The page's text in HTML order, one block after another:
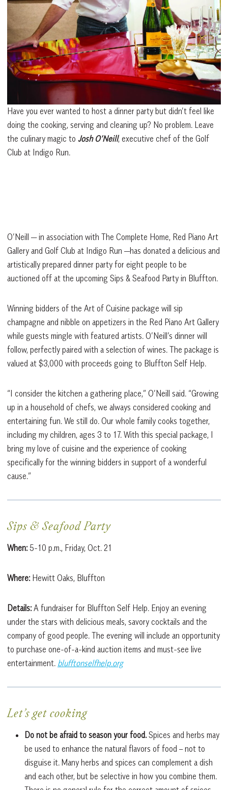
Have you ever wanted to host a dinner party but didn’t feel like
doing the cooking, serving and cleaning up? No problem. Leave
the culinary magic to Josh O’Neill, executive chef of the Golf
Club at Indigo Run.
O’Neill — in association with The Complete Home, Red Piano Art
Gallery and Golf Club at Indigo Run —has donated a delicious and
artistically prepared dinner party for eight people to be
auctioned off at the upcoming Sips & Seafood Party in Bluffton.
Winning bidders of the Art of Cuisine package will sip
champagne and nibble on appetizers in the Red Piano Art Gallery
while guests mingle with featured artists. O’Neill’s dinner will
follow, perfectly paired with a selection of wines. The package is
valued at $3,000 with proceeds going to Bluffton Self Help.
“I consider the kitchen a gathering place,” O’Neill said. “Growing
up in a household of chefs, we always considered cooking and
entertaining fun. We still do. Our whole family cooks together,
including my children, ages 3 to 17. With this special package, I
bring my love of cuisine and the experience of cooking
specifically for the winning bidders in support of a wonderful
cause.”
Sips & Seafood Party
When:5-10 p.m., Friday, Oct. 21
Where: Hewitt Oaks, Bluffton
Details:A fundraiser for Bluffton Self Help. Enjoy an evening
under the stars with delicious meals, savory cocktails and the
company of good people. The evening will include an opportunity
to purchase one-of-a-kind auction items and must-see live
entertainment. blufftonselfhelp.org
Let’s get cooking
Do not be afraid to season your food.Spices and herbs may
be used to enhance the natural flavors of food – not to
disguise it. Many herbs and spices can complement a dish
and each other, but be selective in how you combine them.